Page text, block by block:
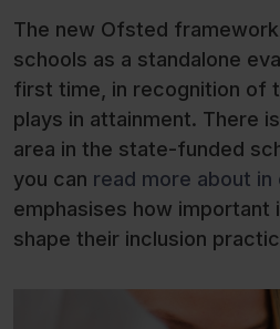
The new Ofsted
schools as a standalone
first time, in recognition of
plays in attainment. There
area in the state-funded
you can read more about in
emphasises how important
shape their inclusion